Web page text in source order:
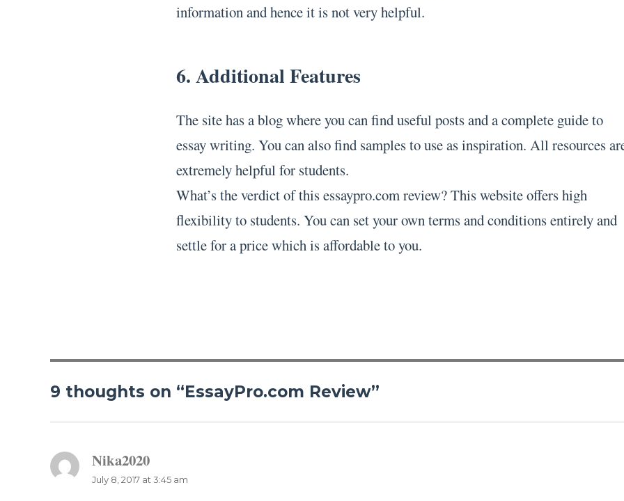
information and hence it is not very helpful.
6. Additional Features
The site has a blog where you can find useful posts and a complete guide to
essay writing. You can also find samples to use as inspiration. All resources
extremely helpful for students.
What’s the verdict of this essaypro.com review? This website offers high
flexibility to students. You can set your own terms and conditions entirely and
settle for a price which is affordable to you.
9 thoughts on “EssayPro.com Review”
Nika2020
July 8, 2017 at 3:45 am